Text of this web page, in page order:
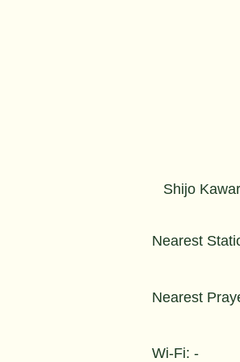
Shijo
Nearest
Nearest
Wi-Fi: -